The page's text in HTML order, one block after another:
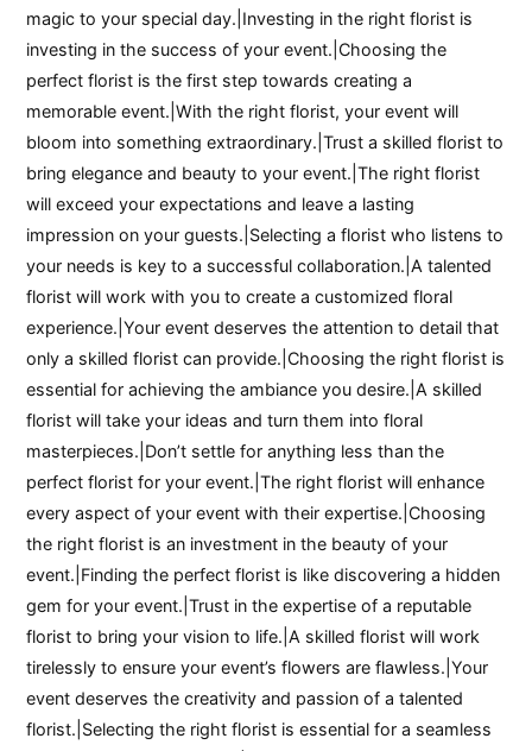
magic to your special day.|Investing in the right florist is
investing in the success of your event.|Choosing the
perfect florist is the first step towards creating a
memorable event.|With the right florist, your event will
bloom into something extraordinary.|Trust a skilled florist to
bring elegance and beauty to your event.|The right florist
will exceed your expectations and leave a lasting
impression on your guests.|Selecting a florist who listens to
your needs is key to a successful collaboration.|A talented
florist will work with you to create a customized floral
experience.|Your event deserves the attention to detail that
only a skilled florist can provide.|Choosing the right florist is
essential for achieving the ambiance you desire.|A skilled
florist will take your ideas and turn them into floral
masterpieces.|Don’t settle for anything less than the
perfect florist for your event.|The right florist will enhance
every aspect of your event with their expertise.|Choosing
the right florist is an investment in the beauty of your
event.|Finding the perfect florist is like discovering a hidden
gem for your event.|Trust in the expertise of a reputable
florist to bring your vision to life.|A skilled florist will work
tirelessly to ensure your event’s flowers are flawless.|Your
event deserves the creativity and passion of a talented
florist.|Selecting the right florist is essential for a seamless